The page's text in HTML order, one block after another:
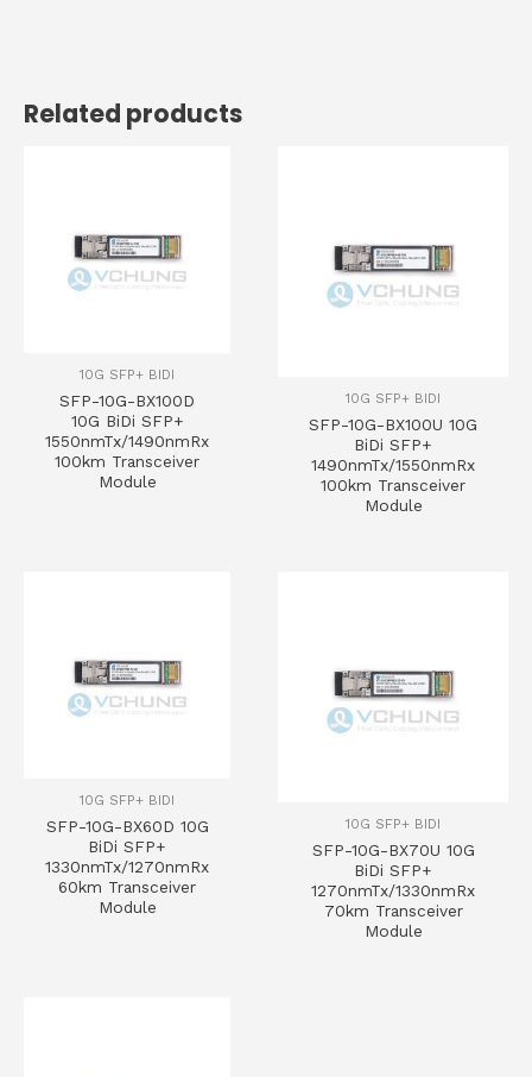
Related products
10G SFP+ BIDI
SFP-10G-BX100D
10G BiDi SFP+
1550nmTx/1490nmRx
100km Transceiver
Module
10G SFP+ BIDI
SFP-10G-BX100U 10G
BiDi SFP+
1490nmTx/1550nmRx
100km Transceiver
Module
10G SFP+ BIDI
SFP-10G-BX60D 10G
BiDi SFP+
1330nmTx/1270nmRx
60km Transceiver
Module
10G SFP+ BIDI
SFP-10G-BX70U 10G
BiDi SFP+
1270nmTx/1330nmRx
70km Transceiver
Module